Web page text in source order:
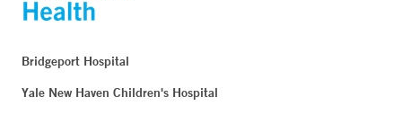
Bridgeport Hospital
Yale New Haven Children's Hospital